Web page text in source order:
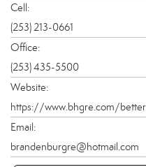
Cell:
(253) 213-0661
Office:
(253) 435-5500
Website:
Email:
brandenburgre@hotmail.com